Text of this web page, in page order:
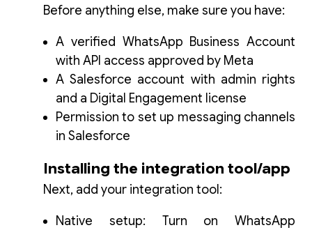
Before anything else, make sure you have:
A verified WhatsApp Business Account
with API access approved by Meta
A Salesforce account with admin rights
and a Digital Engagement license
Permission to set up messaging channels
in Salesforce
Installing the integration tool/app
Next, add your integration tool:
Native setup: Turn on WhatsApp